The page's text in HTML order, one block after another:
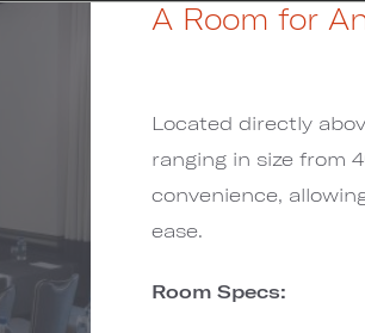
A Room for
Located directly
ranging in size from
convenience,
ease.
Room Specs: